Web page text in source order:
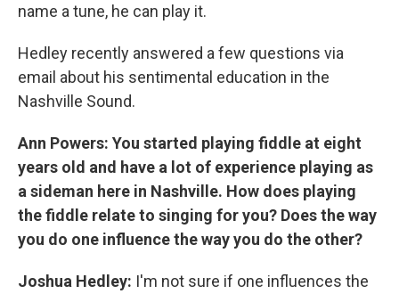
name a tune, he can play it.
Hedley recently answered a few questions via
email about his sentimental education in the
Nashville Sound.
Ann Powers: You started playing fiddle at eight
years old and have a lot of experience playing as
a sideman here in Nashville. How does playing
the fiddle relate to singing for you? Does the way
you do one influence the way you do the other?
Joshua Hedley: I'm not sure if one influences the